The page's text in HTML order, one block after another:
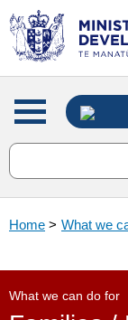
Main
menu
Home > What we
What we can do for